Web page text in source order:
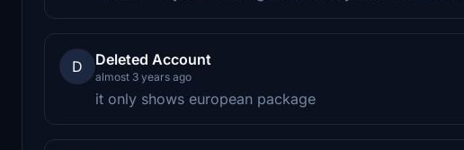
D Deleted Account
almost 3 years ago
it only shows european package